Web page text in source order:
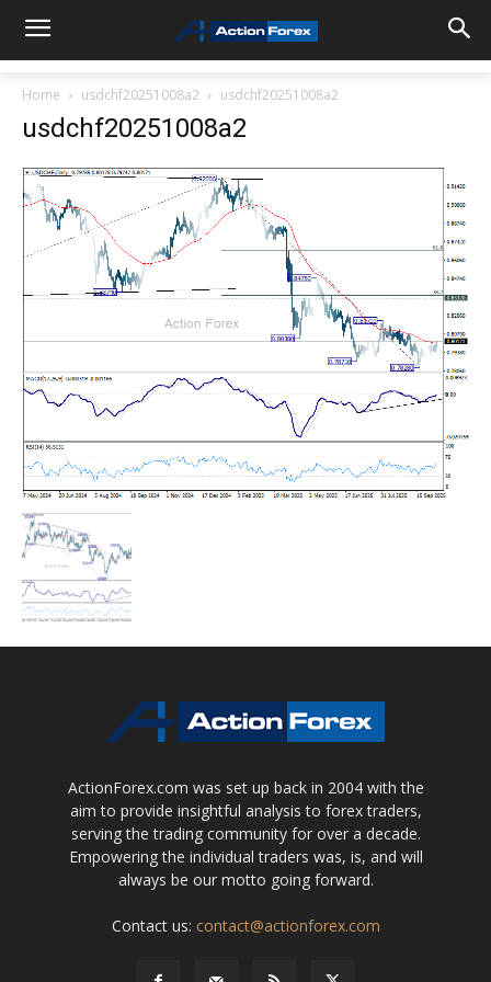
Home usdchf20251008a2 usdchf20251008a2
usdchf20251008a2
ActionForex.com was set up back in 2004 with the
aim to provide insightful analysis to forex traders,
serving the trading community for over a decade.
Empowering the individual traders was, is, and will
always be our motto going forward.
Contact us: contact@actionforex.com